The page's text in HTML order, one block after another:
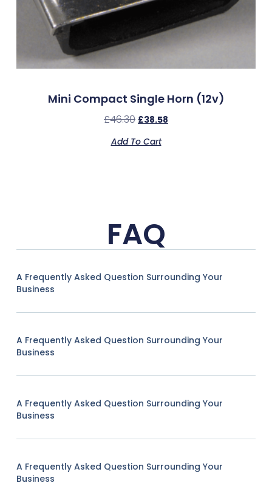
Mini Compact Single Horn (12v)
£46.30 £38.58
Add To Cart
FAQ
A Frequently Asked Question Surrounding Your
Business
A Frequently Asked Question Surrounding Your
Business
A Frequently Asked Question Surrounding Your
Business
A Frequently Asked Question Surrounding Your
Business